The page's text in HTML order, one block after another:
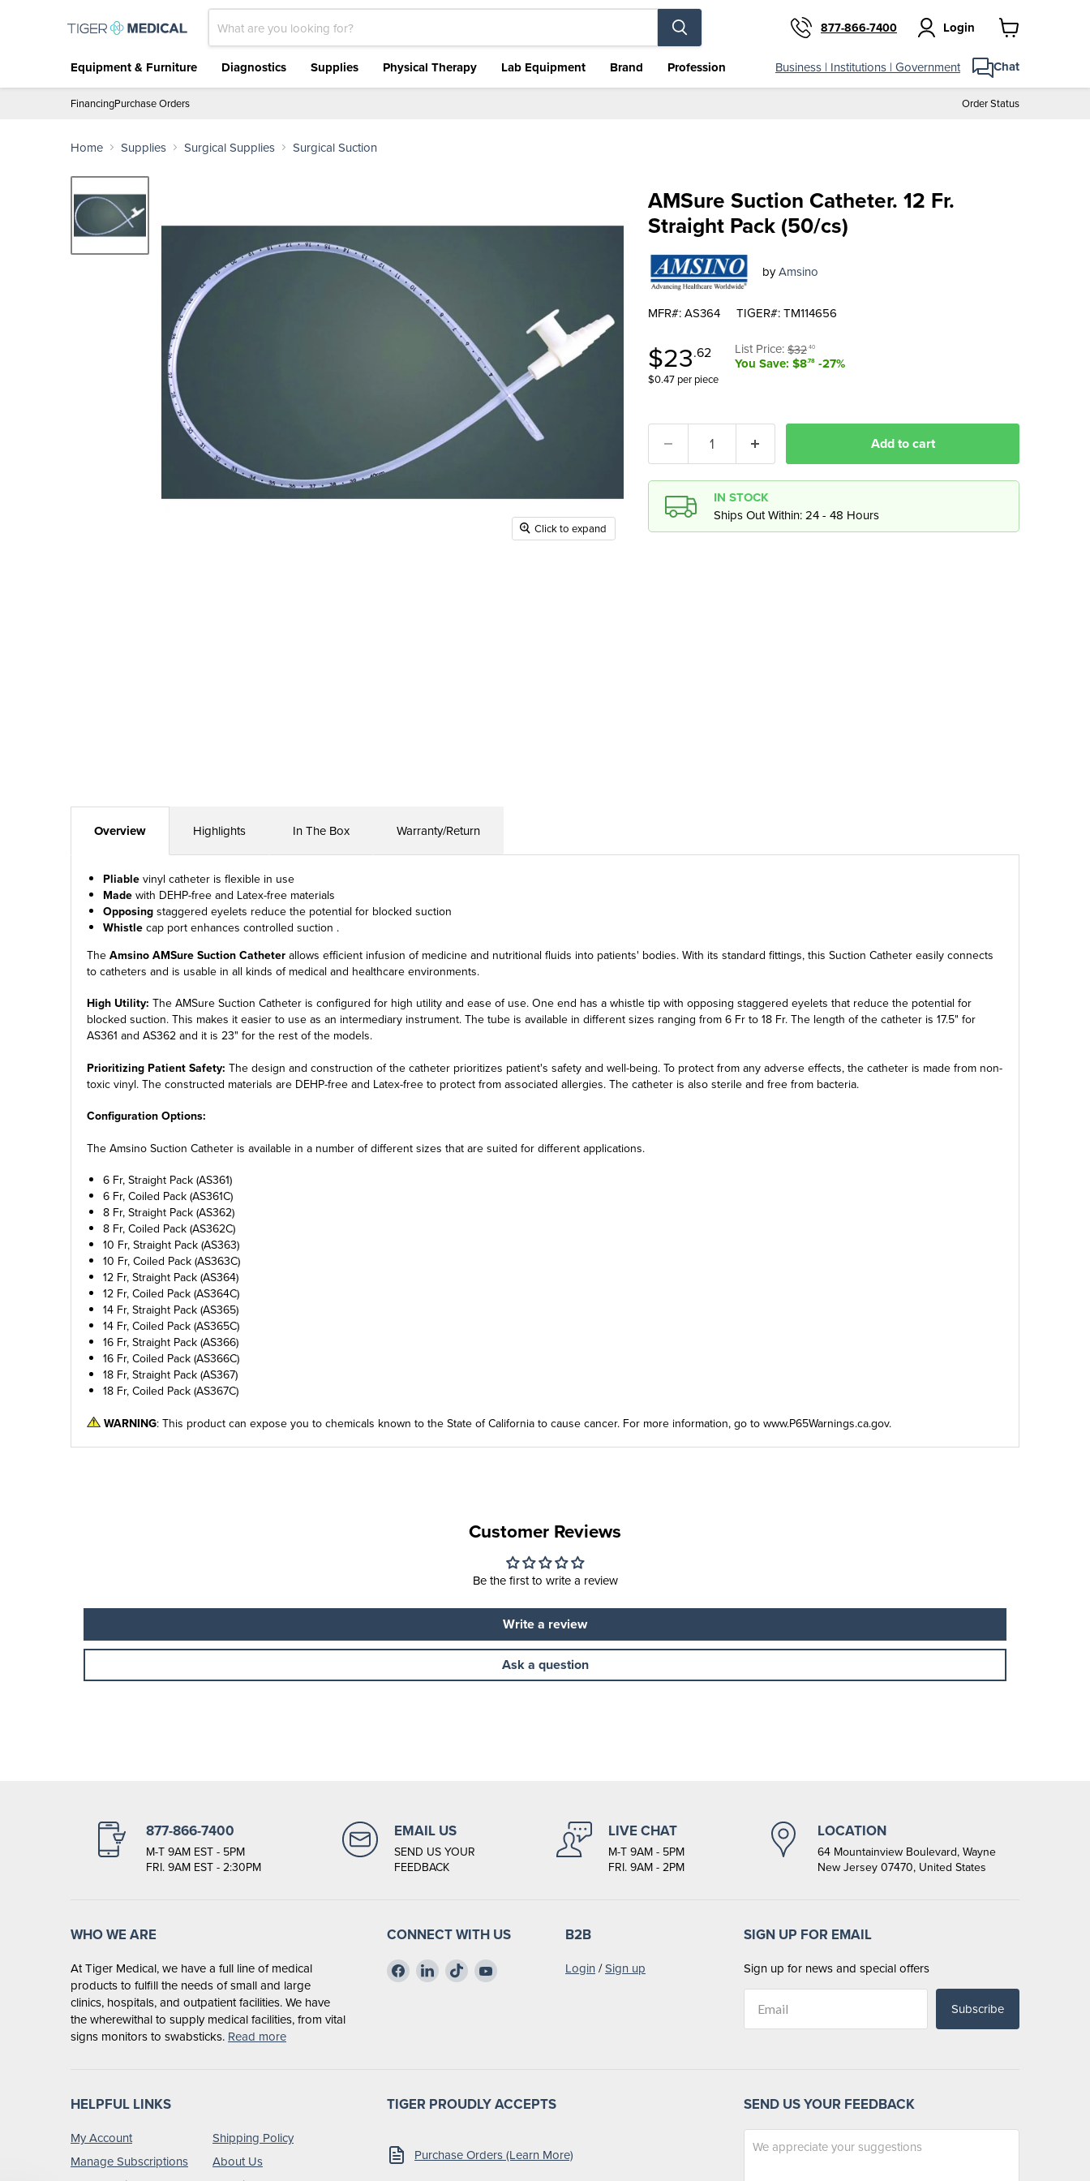
877-866-7400 Login
View
Equipment & Furniture
Diagnostics Supplies Physical Therapy Lab Equipment Brand Profession Business | Institutions | Government Chat
FinancingPurchase Orders Order Status
Home Supplies Surgical Supplies Surgical Suction
Click to expand
AMSure Suction Catheter. 12 Fr.
Straight Pack (50/cs)
byAmsino
MFR#: AS364 TIGER#: TM114656
Original price
List Price: $32.40
You Save: $8.78 -27%
Current price
$23.62
$0.47 per piece
Add to cart
IN STOCK
Ships Out Within: 24 - 48 Hours
Overview Highlights In The Box Warranty/Return
Pliable vinyl catheter is flexible in use
Made with DEHP-free and Latex-free materials
Opposing staggered eyelets reduce the potential for blocked suction
Whistle cap port enhances controlled suction .
The Amsino AMSure Suction Catheter allows efficient infusion of medicine and nutritional fluids into patients' bodies. With its standard fittings, this Suction Catheter easily connects
to catheters and is usable in all kinds of medical and healthcare environments.
High Utility: The AMSure Suction Catheter is configured for high utility and ease of use. One end has a whistle tip with opposing staggered eyelets that reduce the potential for
blocked suction. This makes it easier to use as an intermediary instrument. The tube is available in different sizes ranging from 6 Fr to 18 Fr. The length of the catheter is 17.5" for
AS361 and AS362 and it is 23" for the rest of the models.
Prioritizing Patient Safety: The design and construction of the catheter prioritizes patient's safety and well-being. To protect from any adverse effects, the catheter is made from non-
toxic vinyl. The constructed materials are DEHP-free and Latex-free to protect from associated allergies. The catheter is also sterile and free from bacteria.
Configuration Options:
The Amsino Suction Catheter is available in a number of different sizes that are suited for different applications.
6 Fr, Straight Pack (AS361)
6 Fr, Coiled Pack (AS361C)
8 Fr, Straight Pack (AS362)
8 Fr, Coiled Pack (AS362C)
10 Fr, Straight Pack (AS363)
10 Fr, Coiled Pack (AS363C)
12 Fr, Straight Pack (AS364)
12 Fr, Coiled Pack (AS364C)
14 Fr, Straight Pack (AS365)
14 Fr, Coiled Pack (AS365C)
16 Fr, Straight Pack (AS366)
16 Fr, Coiled Pack (AS366C)
18 Fr, Straight Pack (AS367)
18 Fr, Coiled Pack (AS367C)
WARNING: This product can expose you to chemicals known to the State of California to cause cancer. For more information, go to www.P65Warnings.ca.gov.
Customer Reviews
Be the first to write a review
Write a review
Ask a question
877-866-7400
M-T 9AM EST - 5PM
FRI. 9AM EST - 2:30PM
EMAIL US
SEND US YOUR
FEEDBACK
LIVE CHAT
M-T 9AM - 5PM
FRI. 9AM - 2PM
LOCATION
64 Mountainview Boulevard, Wayne
New Jersey 07470, United States
WHO WE ARE
At Tiger Medical, we have a full line of medical
products to fulfill the needs of small and large
clinics, hospitals, and outpatient facilities. We have
the wherewithal to supply medical facilities, from vital
signs monitors to swabsticks. Read more
CONNECT WITH US
Find
us
Find
us
Find
us
B2B
Login /Sign up
SIGN UP FOR EMAIL
Sign up for news and special offers
Subscribe
HELPFUL LINKS
My Account
Manage Subscriptions
Shipping Policy
About Us
TIGER PROUDLY ACCEPTS
Purchase Orders (Learn More)
SEND US YOUR FEEDBACK